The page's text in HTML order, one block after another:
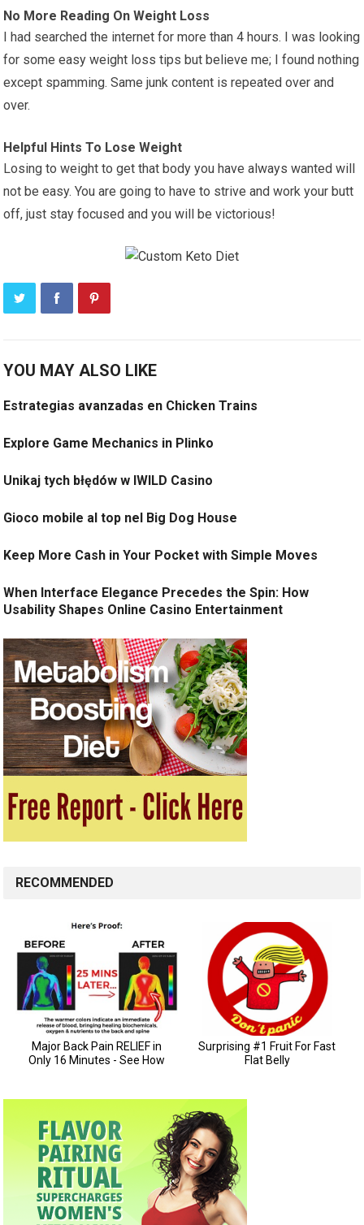
No More Reading On Weight Loss
I had searched the internet for more than 4 hours. I was looking
for some easy weight loss tips but believe me; I found nothing
except spamming. Same junk content is repeated over and
over.
Helpful Hints To Lose Weight
Losing to weight to get that body you have always wanted will
not be easy. You are going to have to strive and work your butt
off, just stay focused and you will be victorious!
YOU MAY ALSO LIKE
Estrategias avanzadas en Chicken Trains
Explore Game Mechanics in Plinko
Unikaj tych błędów w IWILD Casino
Gioco mobile al top nel Big Dog House
Keep More Cash in Your Pocket with Simple Moves
When Interface Elegance Precedes the Spin: How
Usability Shapes Online Casino Entertainment
RECOMMENDED